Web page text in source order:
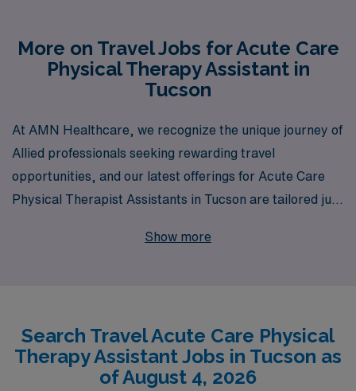
More on Travel Jobs for Acute Care
Physical Therapy Assistant in
Tucson
At AMN Healthcare, we recognize the unique journey of
Allied professionals seeking rewarding travel
opportunities, and our latest offerings for Acute Care
Physical Therapist Assistants in Tucson are tailored just
leader, we proudly support more than 10,000 dedicated
only provide competitive compensation and flexible
schedules but also immerse you in a vibrant community
while enhancing your professional skills. Join us at AMN
Show more
Search Travel Acute Care Physical
Therapy Assistant Jobs in Tucson as
of August 4, 2026